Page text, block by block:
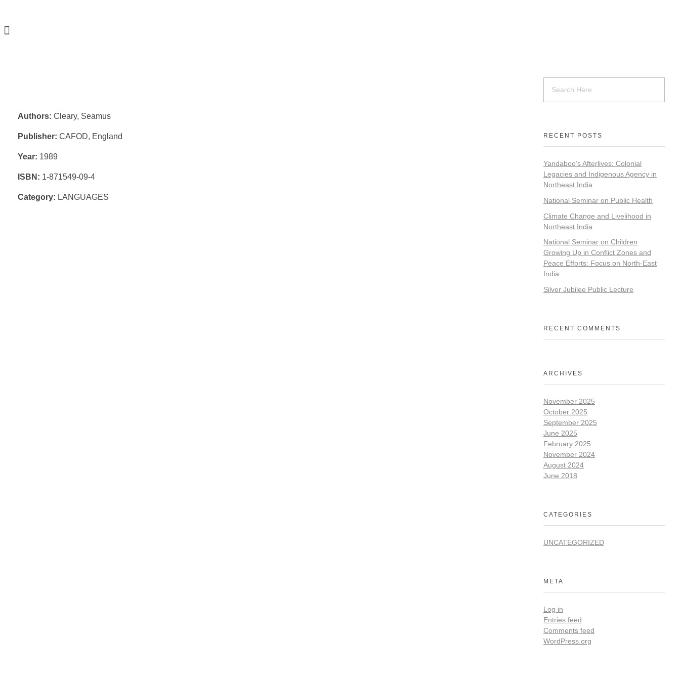
Authors: Cleary, Seamus
Publisher: CAFOD, England
Year: 1989
ISBN: 1-871549-09-4
Category: LANGUAGES
RECENT POSTS
Yandaboo’s Afterlives: Colonial
Legacies and Indigenous Agency in
Northeast India
National Seminar on Public Health
Climate Change and Livelihood in
Northeast India
National Seminar on Children
Growing Up in Conflict Zones and
Peace Efforts: Focus on North-East
India
Silver Jubilee Public Lecture
RECENT COMMENTS
ARCHIVES
November 2025
October 2025
September 2025
June 2025
February 2025
November 2024
August 2024
June 2018
CATEGORIES
UNCATEGORIZED
META
Log in
Entries feed
Comments feed
WordPress.org